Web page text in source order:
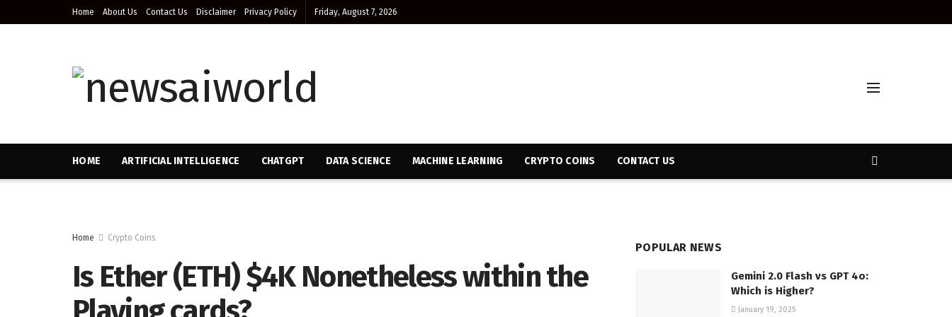
Home About Us Contact Us Disclaimer Privacy Policy Friday, August 7, 2026
HOME ARTIFICIAL INTELLIGENCE CHATGPT DATA SCIENCE MACHINE LEARNING CRYPTO COINS CONTACT US
Home Crypto Coins
Is Ether (ETH) $4K Nonetheless within the
POPULAR NEWS
Gemini 2.0 Flash vs GPT 4o:
Which is Higher?
January 19, 2025